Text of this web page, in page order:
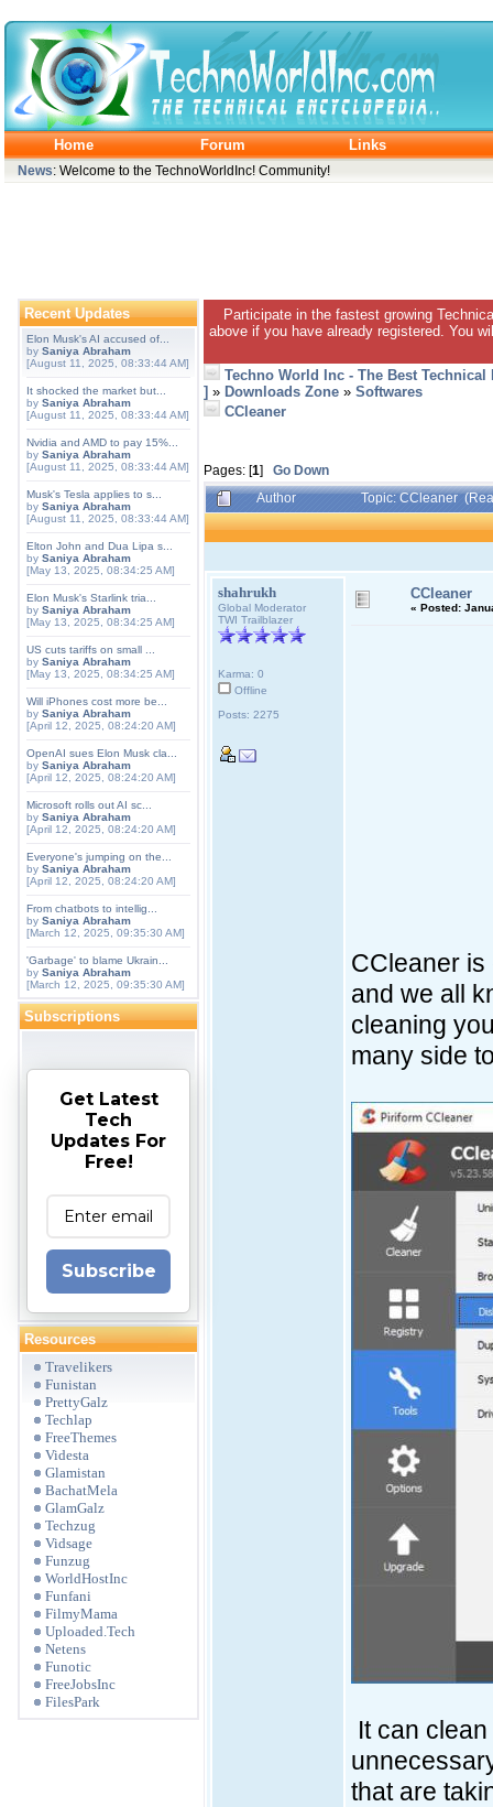
Home Forum Links
News: Welcome to the TechnoWorldInc! Community!
Recent Updates
Elon Musk's AI accused of...
by Saniya Abraham
[August 11, 2025, 08:33:44 AM]
It shocked the market but...
by Saniya Abraham
[August 11, 2025, 08:33:44 AM]
Nvidia and AMD to pay 15%...
by Saniya Abraham
[August 11, 2025, 08:33:44 AM]
Musk's Tesla applies to s...
by Saniya Abraham
[August 11, 2025, 08:33:44 AM]
Elton John and Dua Lipa s...
by Saniya Abraham
[May 13, 2025, 08:34:25 AM]
Elon Musk's Starlink tria...
by Saniya Abraham
[May 13, 2025, 08:34:25 AM]
US cuts tariffs on small ...
by Saniya Abraham
[May 13, 2025, 08:34:25 AM]
Will iPhones cost more be...
by Saniya Abraham
[April 12, 2025, 08:24:20 AM]
OpenAI sues Elon Musk cla...
by Saniya Abraham
[April 12, 2025, 08:24:20 AM]
Microsoft rolls out AI sc...
by Saniya Abraham
[April 12, 2025, 08:24:20 AM]
Everyone's jumping on the...
by Saniya Abraham
[April 12, 2025, 08:24:20 AM]
From chatbots to intellig...
by Saniya Abraham
[March 12, 2025, 09:35:30 AM]
'Garbage' to blame Ukrain...
by Saniya Abraham
[March 12, 2025, 09:35:30 AM]
Subscriptions
Get Latest
Tech
Updates For
Free!
Subscribe
Resources
Travelikers
Funistan
PrettyGalz
Techlap
FreeThemes
Videsta
Glamistan
BachatMela
GlamGalz
Techzug
Vidsage
Funzug
WorldHostInc
Funfani
FilmyMama
Uploaded.Tech
Netens
Funotic
FreeJobsInc
FilesPark
Participate in the fastest growing
above if you have already registered. You
Techno World Inc - The Best
] » Downloads Zone » Softwares
CCleaner
Pages: [1] Go Down
Author
Topic: CCleaner
shahrukh
Global Moderator
TWI Trailblazer
Karma: 0
Offline
Posts: 2275
CCleaner
« Posted:
CCleaner is
and we all
cleaning
many side
It can
that are